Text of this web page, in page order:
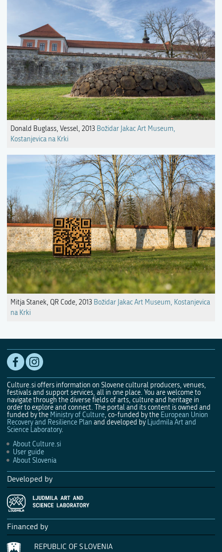
Donald Buglass, Vessel, 2013 Božidar Jakac Art Museum,
Kostanjevica na Krki
Mitja Stanek, QR Code, 2013 Božidar Jakac Art Museum, Kostanjevica
na Krki
Culture.si offers information on Slovene cultural producers, venues,
festivals and support services, all in one place. You are welcome to
navigate through the diverse fields of arts, culture and heritage in
order to explore and connect. The portal and its content is owned and
funded by the Ministry of Culture, co-funded by the European Union
Recovery and Resilience Plan and developed by Ljudmila Art and
Science Laboratory.
About Culture.si
User guide
About Slovenia
Developed by
Financed by